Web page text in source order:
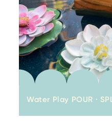
Water Play POUR ·